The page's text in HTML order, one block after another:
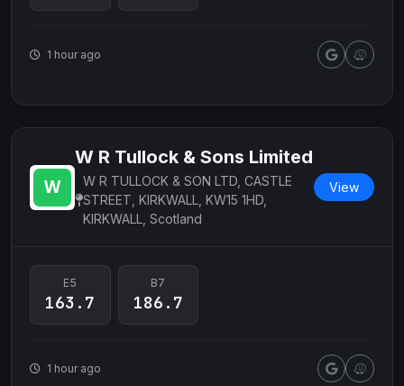
1 hour ago
W R Tullock & Sons Limited
W R TULLOCK & SON LTD, CASTLE
STREET, KIRKWALL, KW15 1HD,
KIRKWALL, Scotland
View
E5
163.7
B7
186.7
1 hour ago